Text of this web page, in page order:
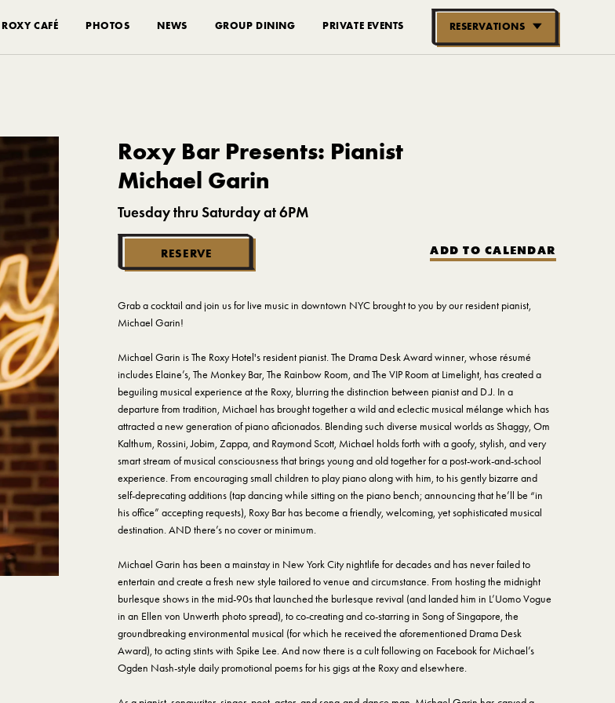
ROXY CAFÉ PHOTOS NEWS GROUP DINING PRIVATE EVENTS
RESERVATIONS
GROUPS OF
Roxy Bar Presents: Pianist
Michael Garin
Tuesday thru Saturday at 6PM
RESERVE ADD TO CALENDAR
Grab a cocktail and join us for live music in downtown NYC brought to you by our resident pianist,
Michael Garin!
Michael Garin is The Roxy Hotel's resident pianist. The Drama Desk Award winner, whose résumé
includes Elaine’s, The Monkey Bar, The Rainbow Room, and The VIP Room at Limelight, has created a
beguiling musical experience at the Roxy, blurring the distinction between pianist and D.J. In a
departure from tradition, Michael has brought together a wild and eclectic musical mélange which has
attracted a new generation of piano aficionados. Blending such diverse musical worlds as Shaggy, Om
Kalthum, Rossini, Jobim, Zappa, and Raymond Scott, Michael holds forth with a goofy, stylish, and very
smart stream of musical consciousness that brings young and old together for a post-work-and-school
experience. From encouraging small children to play piano along with him, to his gently bizarre and
self-deprecating additions (tap dancing while sitting on the piano bench; announcing that he’ll be “in
his office” accepting requests), Roxy Bar has become a friendly, welcoming, yet sophisticated musical
destination. AND there’s no cover or minimum.
Michael Garin has been a mainstay in New York City nightlife for decades and has never failed to
entertain and create a fresh new style tailored to venue and circumstance. From hosting the midnight
burlesque shows in the mid-90s that launched the burlesque revival (and landed him in L’Uomo Vogue
in an Ellen von Unwerth photo spread), to co-creating and co-starring in Song of Singapore, the
groundbreaking environmental musical (for which he received the aforementioned Drama Desk
Award), to acting stints with Spike Lee. And now there is a cult following on Facebook for Michael’s
Ogden Nash-style daily promotional poems for his gigs at the Roxy and elsewhere.